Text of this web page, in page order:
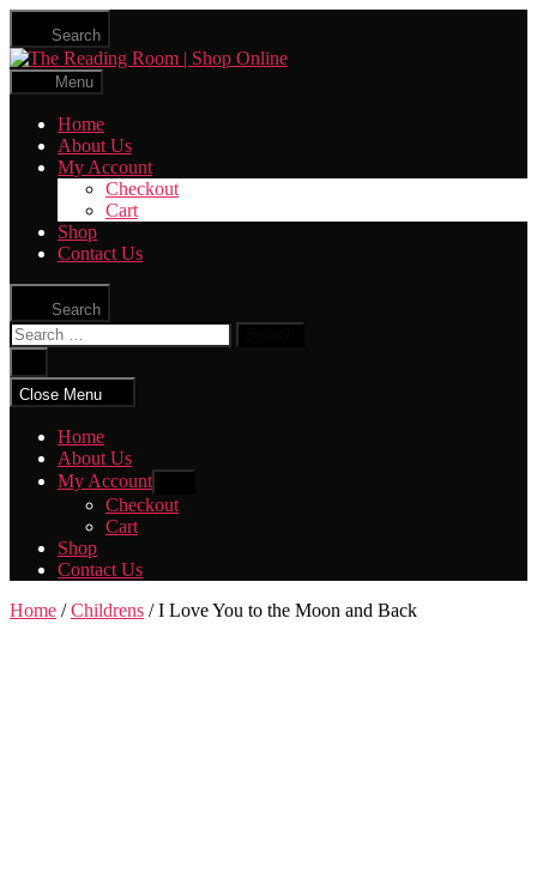
Skip
the
content
Search
The
Menu
Home
About Us
My Account
Checkout
Cart
Shop
Contact Us
Search
Search
for:
search
Close Menu
Home
About Us
My Account
sub
menu
Checkout
Cart
Shop
Contact Us
Home /Childrens / I Love You to the Moon and Back